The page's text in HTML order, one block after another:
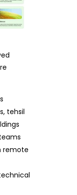
tehsil
remote